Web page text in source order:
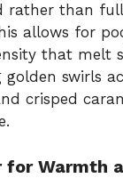
rather than
allows for
that melt
golden swirls
crisped
for Warmth